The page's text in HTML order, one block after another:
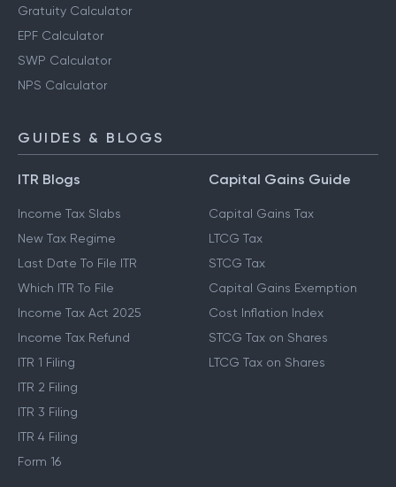
Gratuity Calculator
EPF Calculator
SWP Calculator
NPS Calculator
GUIDES & BLOGS
ITR Blogs
Income Tax Slabs
New Tax Regime
Last Date To File ITR
Which ITR To File
Income Tax Act 2025
Income Tax Refund
ITR 1 Filing
ITR 2 Filing
ITR 3 Filing
ITR 4 Filing
Form 16
Capital Gains Guide
Capital Gains Tax
LTCG Tax
STCG Tax
Capital Gains Exemption
Cost Inflation Index
STCG Tax on Shares
LTCG Tax on Shares